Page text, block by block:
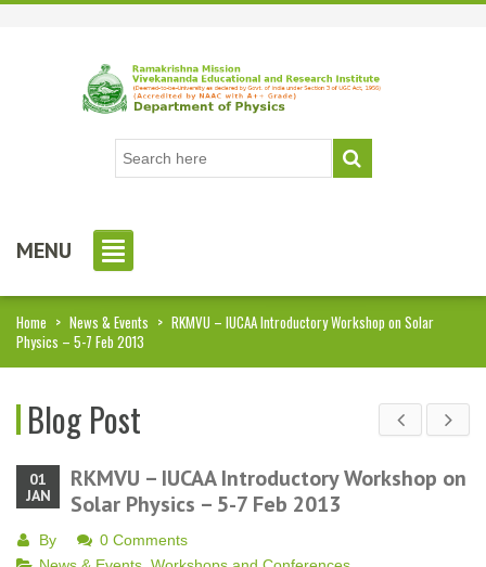
MENU
Home > News & Events > RKMVU – IUCAA Introductory Workshop on Solar
Physics – 5-7 Feb 2013
Blog Post
01
JAN
RKMVU – IUCAA Introductory Workshop on
Solar Physics – 5-7 Feb 2013
By
0 Comments